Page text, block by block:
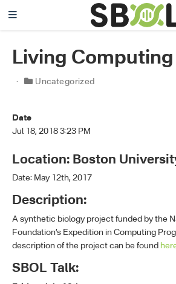
Living
Uncategorized
Date
Jul 18, 2018 3:23 PM
Location: Boston
Date: May 12th, 2017
Description:
A synthetic biology project funded by the
Foundation’s Expedition in Computing
description of the project can be found
SBOL Talk: